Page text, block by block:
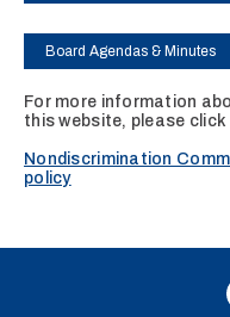
Board Agendas & Minutes
For more information
this website, please click
Nondiscrimination
policy